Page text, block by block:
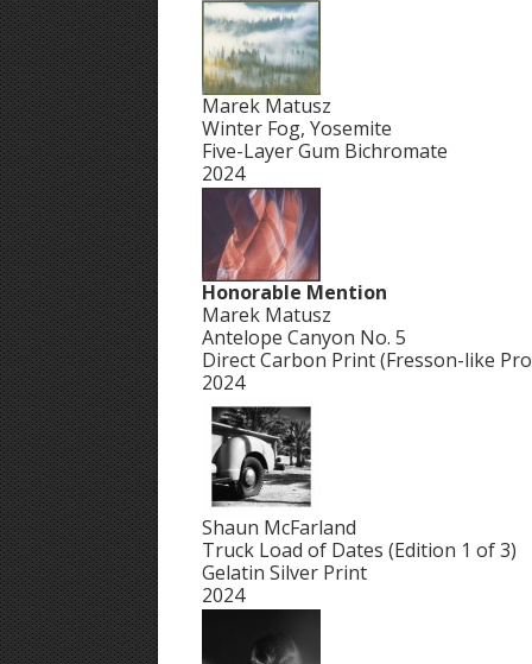
Marek Matusz
Winter Fog, Yosemite
Five-Layer Gum Bichromate
2024
Honorable Mention
Marek Matusz
Antelope Canyon No. 5
Direct Carbon Print (Fresson-like
2024
Shaun McFarland
Truck Load of Dates (Edition 1 of 3)
Gelatin Silver Print
2024